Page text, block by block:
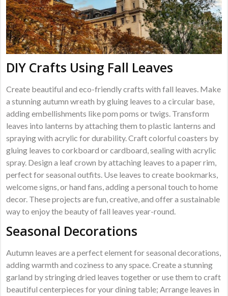
DIY Crafts Using Fall Leaves
Create beautiful and eco-friendly crafts with fall leaves. Make
a stunning autumn wreath by gluing leaves to a circular base,
adding embellishments like pom poms or twigs. Transform
leaves into lanterns by attaching them to plastic lanterns and
spraying with acrylic for durability. Craft colorful coasters by
gluing leaves to corkboard or cardboard, sealing with acrylic
spray. Design a leaf crown by attaching leaves to a paper rim,
perfect for seasonal outfits. Use leaves to create bookmarks,
welcome signs, or hand fans, adding a personal touch to home
decor. These projects are fun, creative, and offer a sustainable
way to enjoy the beauty of fall leaves year-round.
Seasonal Decorations
Autumn leaves are a perfect element for seasonal decorations,
adding warmth and coziness to any space. Create a stunning
garland by stringing dried leaves together or use them to craft
beautiful centerpieces for your dining table; Arrange leaves in